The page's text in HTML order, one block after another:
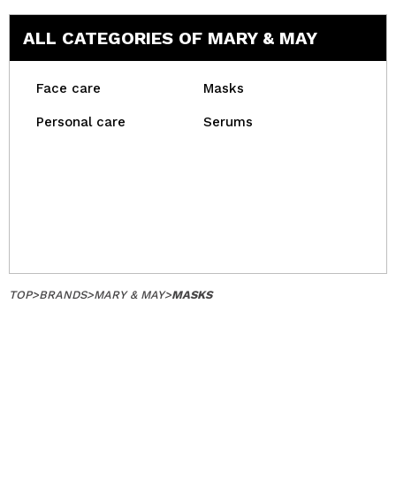
ALL CATEGORIES OF MARY & MAY
Face care Masks
Personal care Serums
TOP>BRANDS>MARY & MAY>MASKS